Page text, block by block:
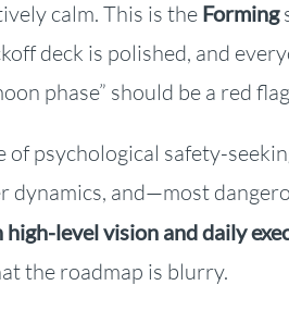
calm. This is the Forming
deck is polished, and
phase” should be a red
psychological safety-
dynamics, and—most
high-level vision and daily
the roadmap is blurry.